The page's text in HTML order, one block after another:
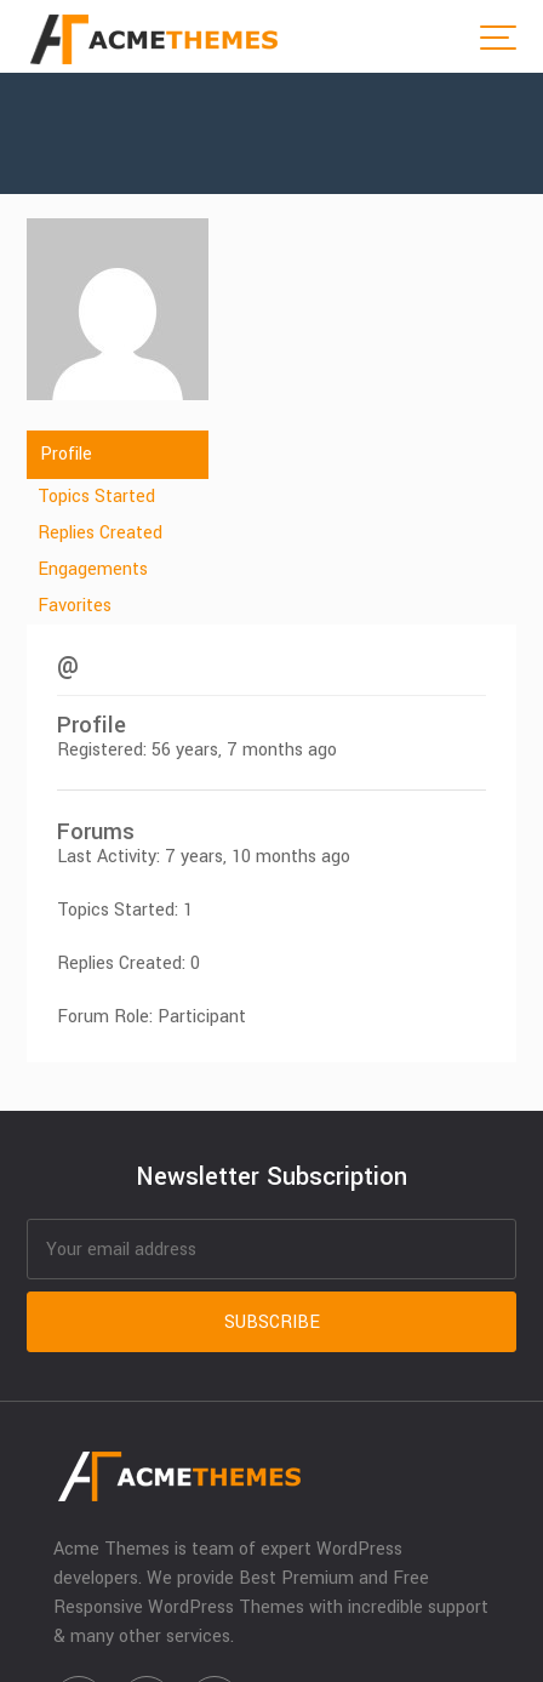
Profile
Topics Started
Replies Created
Engagements
Favorites
@
Profile
Registered: 56 years, 7 months ago
Forums
Last Activity: 7 years, 10 months ago
Topics Started: 1
Replies Created: 0
Forum Role: Participant
Newsletter Subscription
Acme Themes is team of expert WordPress
developers. We provide Best Premium and Free
Responsive WordPress Themes with incredible support
& many other services.